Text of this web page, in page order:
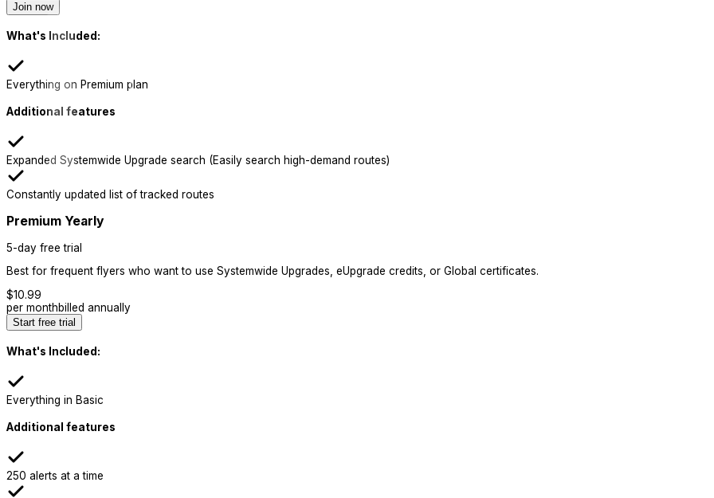
Join now
What's Included:
Everything on Premium plan
Additional features
Expanded Systemwide Upgrade search (Easily search high-demand routes)
Constantly updated list of tracked routes
Premium Yearly
5-day free trial
Best for frequent flyers who want to use Systemwide Upgrades, eUpgrade credits, or Global certificates.
$10.99
per monthbilled annually
Start free trial
What's Included:
Everything in Basic
Additional features
250 alerts at a time